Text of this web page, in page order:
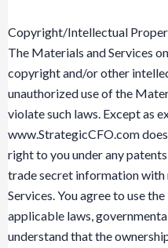
Copyright/Intellectual
The Materials and Services
copyright and/or other
unauthorized use of the
violate such laws. Except as
www.StrategicCFO.com
right to you under any
trade secret information
Services. You agree to use
applicable laws,
understand that the